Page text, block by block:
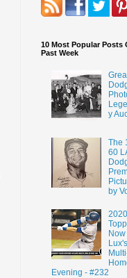
10 Most Popular Posts
Past Week
y
The
60
by
2020
Now
Lux's
Evening - #232